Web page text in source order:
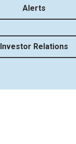
Alerts
Investor Relations